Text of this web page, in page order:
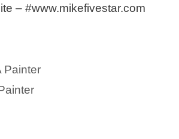
– #www.mikefivestar.com
Painter